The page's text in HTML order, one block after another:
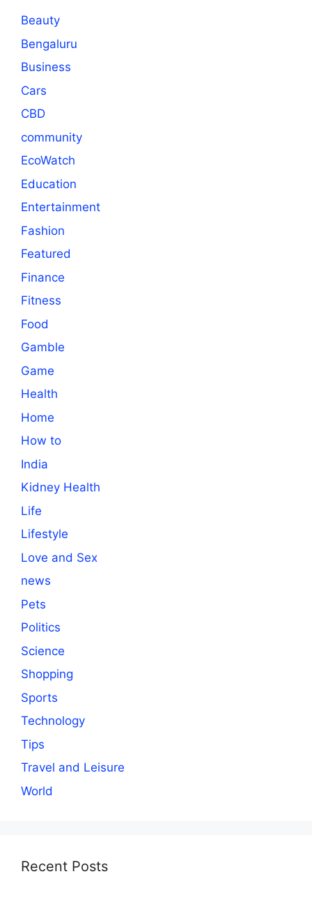
Beauty
Bengaluru
Business
Cars
CBD
community
EcoWatch
Education
Entertainment
Fashion
Featured
Finance
Fitness
Food
Gamble
Game
Health
Home
How to
India
Kidney Health
Life
Lifestyle
Love and Sex
news
Pets
Politics
Science
Shopping
Sports
Technology
Tips
Travel and Leisure
World
Recent Posts